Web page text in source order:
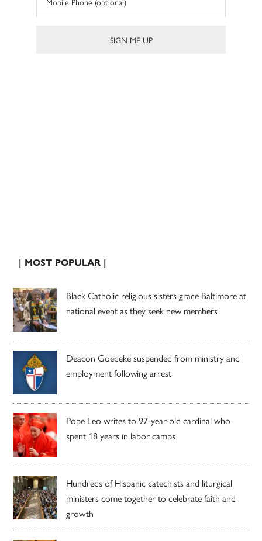
| MOST POPULAR |
Black Catholic religious sisters grace Baltimore at
national event as they seek new members
Deacon Goedeke suspended from ministry and
employment following arrest
Pope Leo writes to 97-year-old cardinal who
spent 18 years in labor camps
Hundreds of Hispanic catechists and liturgical
ministers come together to celebrate faith and
growth